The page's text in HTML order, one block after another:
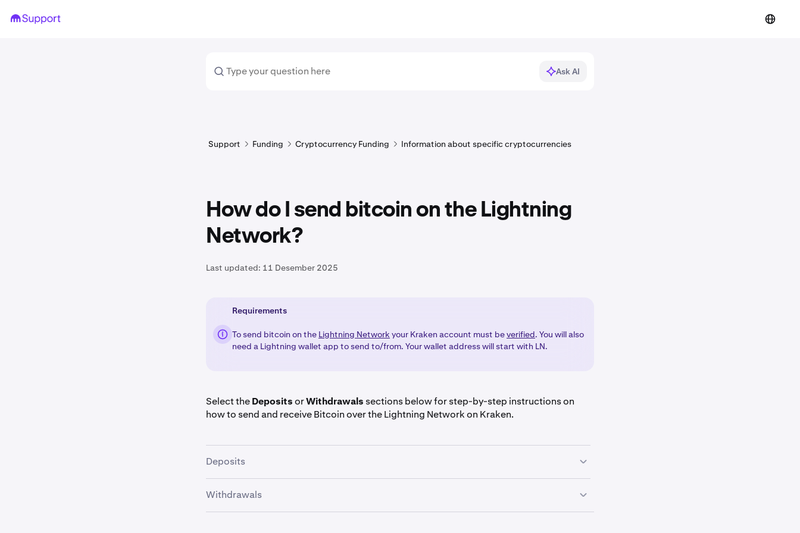
Ask AI
Support Funding Cryptocurrency Funding Information about specific cryptocurrencies
How do I send bitcoin on the Lightning
Network?
Last updated: 11 Desember 2025
Requirements
To send bitcoin on the Lightning Network your Kraken account must beverified. You will also
need a Lightning wallet app to send to/from. Your wallet address will start with LN.
Select theDepositsorWithdrawals sections below for step-by-step instructions on
how to send and receive Bitcoin over the Lightning Network on Kraken.
Deposits
1 Once you are signed in to your Kraken click on the
Withdrawals